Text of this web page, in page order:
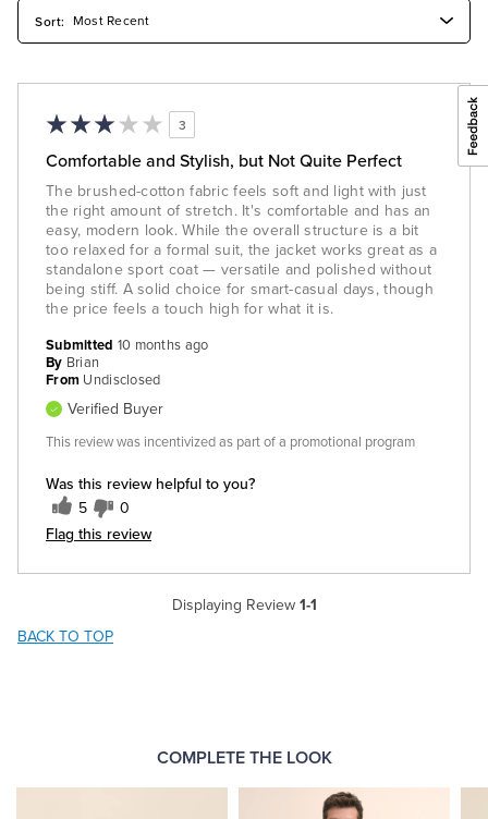
3
Comfortable and Stylish, but Not Quite Perfect
The brushed-cotton fabric feels soft and light with just
the right amount of stretch. It's comfortable and has an
easy, modern look. While the overall structure is a bit
too relaxed for a formal suit, the jacket works great as a
standalone sport coat — versatile and polished without
being stiff. A solid choice for smart-casual days, though
the price feels a touch high for what it is.
Was this review helpful to you?
5 0
Flag this review
Submitted 10 months ago
By Brian
From Undisclosed
Verified Buyer
This review was incentivized as part of a promotional program
Displaying Review 1-1
BACK TO TOP
COMPLETE THE LOOK